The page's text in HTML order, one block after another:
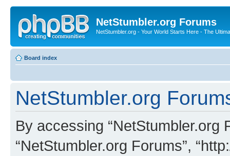
NetStumbler.org Forums
NetStumbler.org - Your World Starts Here - The
Board index
NetStumbler.org
By accessing “NetStumbler.org
“NetStumbler.org Forums”,